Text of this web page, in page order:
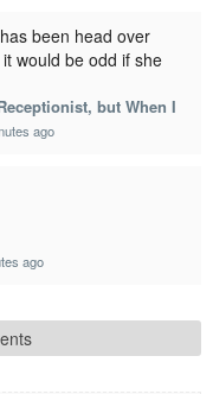
been head over
would be odd if she
but When I
ago
ago